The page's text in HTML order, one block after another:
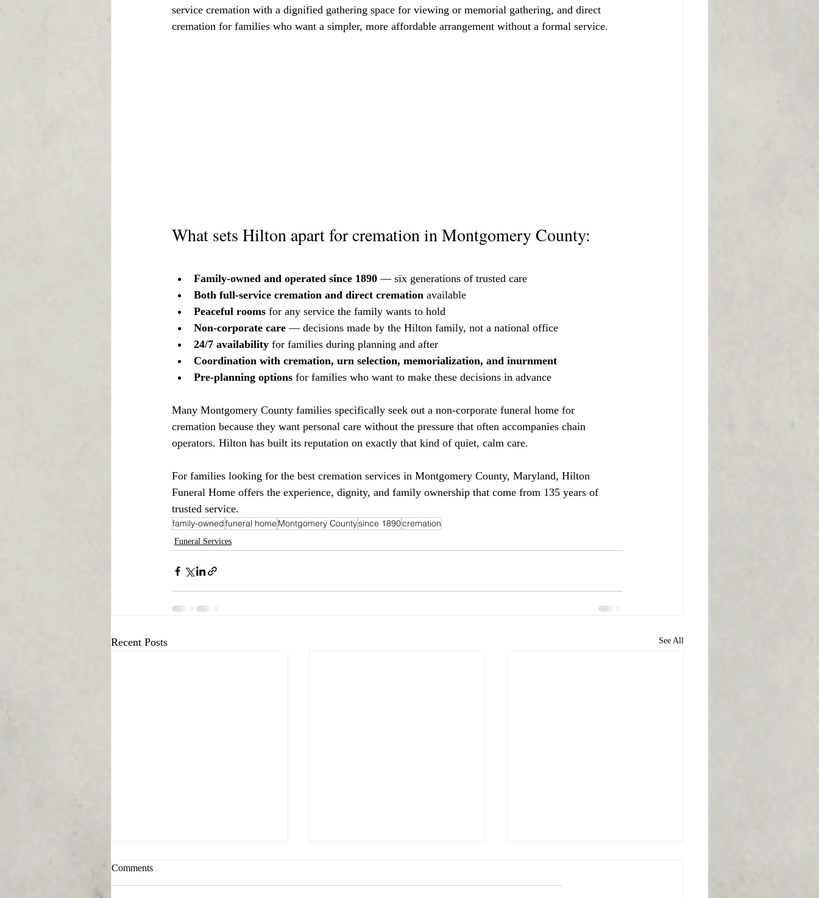
service cremation with a dignified gathering space for viewing or memorial gathering, and direct
cremation for families who want a simpler, more affordable arrangement without a formal service.
What sets Hilton apart for cremation in Montgomery County:
Family-owned and operated since 1890 — six generations of trusted care
Both full-service cremation and direct cremation available
Peaceful rooms for any service the family wants to hold
Non-corporate care — decisions made by the Hilton family, not a national office
24/7 availability for families during planning and after
Coordination with cremation, urn selection, memorialization, and inurnment
Pre-planning options for families who want to make these decisions in advance
Many Montgomery County families specifically seek out a non-corporate funeral home for
cremation because they want personal care without the pressure that often accompanies chain
operators. Hilton has built its reputation on exactly that kind of quiet, calm care.
For families looking for the best cremation services in Montgomery County, Maryland, Hilton
Funeral Home offers the experience, dignity, and family ownership that come from 135 years of
trusted service.
family-ownedfuneral home Montgomery Countysince 1890cremation
Funeral Services
Recent Posts See All
Comments